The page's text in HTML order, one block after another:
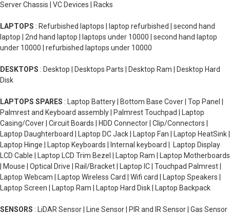
Server Chassis | VC Devices | Racks
LAPTOPS : Refurbished laptops | laptop refurbished | second hand
laptop | 2nd hand laptop | laptops under 10000 | second hand laptop
under 10000 | refurbished laptops under 10000
DESKTOPS : Desktop | Desktops Parts | Desktop Ram | Desktop Hard
Disk
LAPTOPS SPARES : Laptop Battery | Bottom Base Cover | Top Panel |
Palmrest and Keyboard assembly | Palmrest Touchpad | Laptop
Casing/Cover | Circuit Boards | HDD Connector | Clip/Connectors |
Laptop Daughterboard | Laptop DC Jack | Laptop Fan | Laptop HeatSink |
Laptop Hinge | Laptop Keyboards | Internal keyboard | Laptop Display
LCD Cable | Laptop LCD Trim Bezel | Laptop Ram | Laptop Motherboards
| Mouse | Optical Drive | Rail/Bracket | Laptop IC | Touchpad Palmrest |
Laptop Webcam | Laptop Wireless Card | Wifi card | Laptop Speakers |
Laptop Screen | Laptop Ram | Laptop Hard Disk | Laptop Backpack
SENSORS : LiDAR Sensor | Line Sensor | PIR and IR Sensor | Gas Sensor